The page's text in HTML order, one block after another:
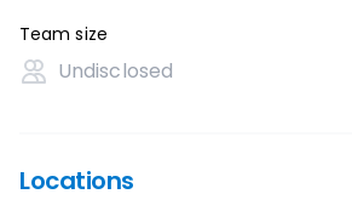
Team size
Undisclosed
Locations